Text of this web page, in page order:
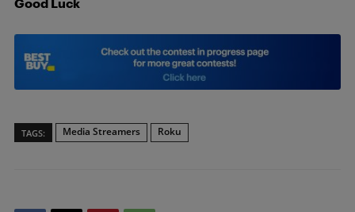
Good Luck
TAGS: Media Streamers Roku